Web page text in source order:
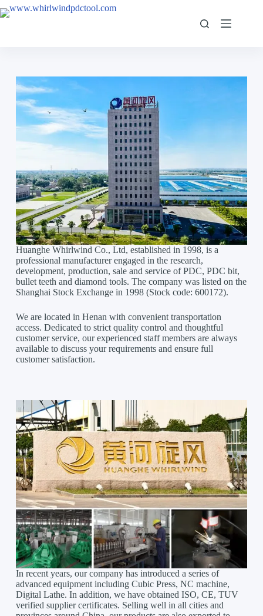
Huanghe Whirlwind Co., Ltd, established in 1998, is a
professional manufacturer engaged in the research,
development, production, sale and service of PDC, PDC bit,
bullet teeth and diamond tools. The company was listed on the
Shanghai Stock Exchange in 1998 (Stock code: 600172).
We are located in Henan with convenient transportation
access. Dedicated to strict quality control and thoughtful
customer service, our experienced staff members are always
available to discuss your requirements and ensure full
customer satisfaction.
In recent years, our company has introduced a series of
advanced equipment including Cubic Press, NC machine,
Digital Lathe. In addition, we have obtained ISO, CE, TUV
verified supplier certificates. Selling well in all cities and